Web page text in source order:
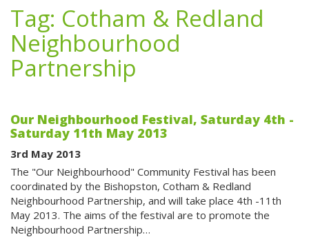
Tag: Cotham & Redland
Neighbourhood
Partnership
Our Neighbourhood Festival, Saturday 4th -
Saturday 11th May 2013
3rd May 2013
The "Our Neighbourhood" Community Festival has been
coordinated by the Bishopston, Cotham & Redland
Neighbourhood Partnership, and will take place 4th -11th
May 2013. The aims of the festival are to promote the
Neighbourhood Partnership…